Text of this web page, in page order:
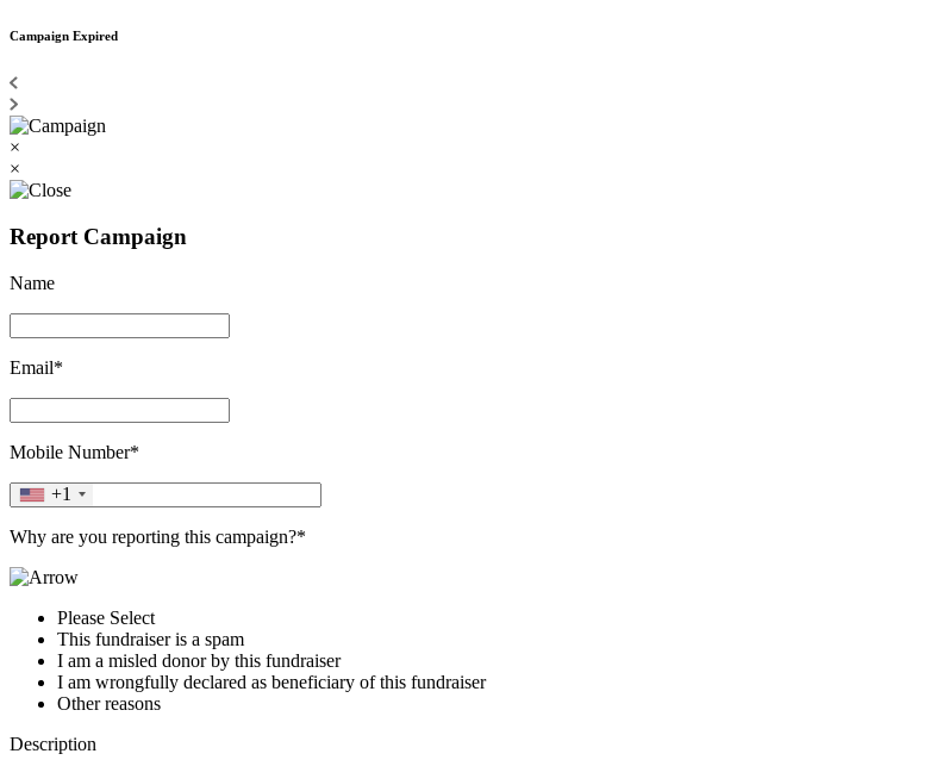
Campaign Expired
×
×
Report Campaign
Name
Email*
Mobile Number*
+1
Why are you reporting this campaign?*
Please Select
This fundraiser is a spam
I am a misled donor by this fundraiser
I am wrongfully declared as beneficiary of this fundraiser
Other reasons
Description